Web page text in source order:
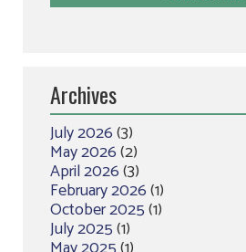
Archives
July 2026(3)
May 2026(2)
April 2026(3)
February 2026(1)
October 2025(1)
July 2025(1)